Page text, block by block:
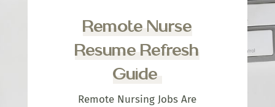
Remote Nurse
Resume Refresh
Guide
Remote Nursing Jobs Are